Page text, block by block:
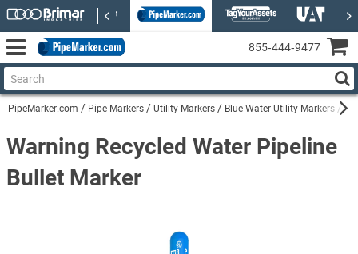
PipeMarker.com Pipe Markers Utility Markers Blue Water Utility Markers
Warning Recycled Water Pipeline
Bullet Marker
855‑444‑9477